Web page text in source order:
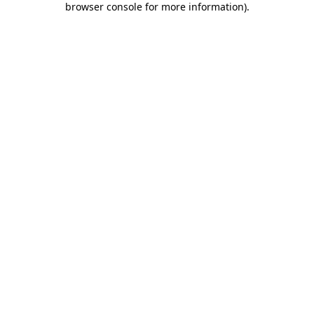
browser console for more information).